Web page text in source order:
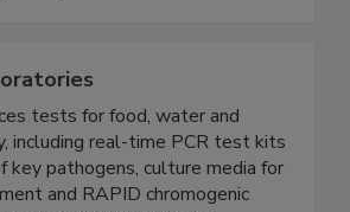
tests for food, water and
including real-time PCR test kits
pathogens, culture media for